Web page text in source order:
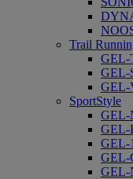
Trail
SportStyle